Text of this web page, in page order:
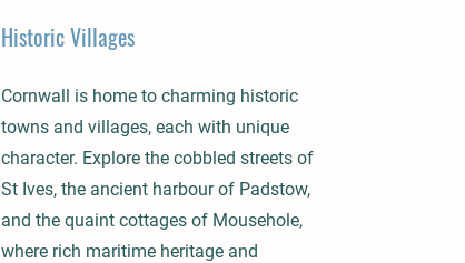
Historic Villages
Cornwall is home to charming historic
towns and villages, each with unique
character. Explore the cobbled streets of
St Ives, the ancient harbour of Padstow,
and the quaint cottages of Mousehole,
where rich maritime heritage and